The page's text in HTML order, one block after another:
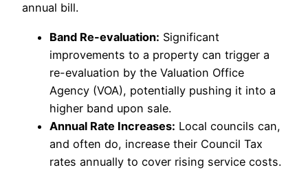
annual bill.
Band Re-evaluation: Significant
improvements to a property can trigger a
re-evaluation by the Valuation Office
Agency (VOA), potentially pushing it into a
higher band upon sale.
Annual Rate Increases: Local councils can,
and often do, increase their Council Tax
rates annually to cover rising service costs.